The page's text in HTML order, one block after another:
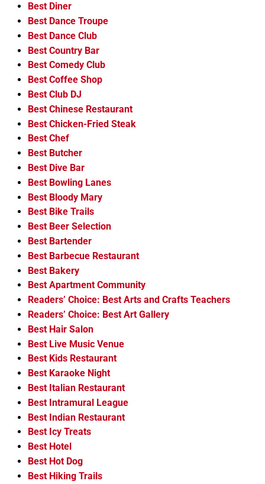
Best Diner
Best Dance Troupe
Best Dance Club
Best Country Bar
Best Comedy Club
Best Coffee Shop
Best Club DJ
Best Chinese Restaurant
Best Chicken-Fried Steak
Best Chef
Best Butcher
Best Dive Bar
Best Bowling Lanes
Best Bloody Mary
Best Bike Trails
Best Beer Selection
Best Bartender
Best Barbecue Restaurant
Best Bakery
Best Apartment Community
Readers’ Choice: Best Arts and Crafts Teachers
Readers’ Choice: Best Art Gallery
Best Hair Salon
Best Live Music Venue
Best Kids Restaurant
Best Karaoke Night
Best Italian Restaurant
Best Intramural League
Best Indian Restaurant
Best Icy Treats
Best Hotel
Best Hot Dog
Best Hiking Trails